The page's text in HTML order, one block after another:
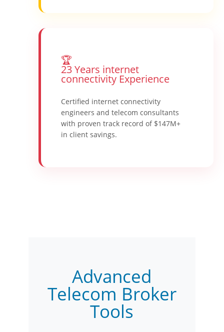
🏆
23 Years internet
connectivity Experience
Certified internet connectivity
engineers and telecom consultants
with proven track record of $147M+
in client savings.
Advanced
Telecom Broker
Tools